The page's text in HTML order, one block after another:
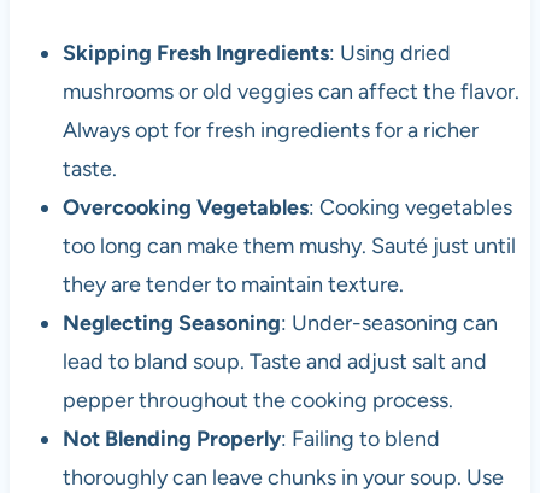
Skipping Fresh Ingredients: Using dried
mushrooms or old veggies can affect the flavor.
Always opt for fresh ingredients for a richer
taste.
Overcooking Vegetables: Cooking vegetables
too long can make them mushy. Sauté just until
they are tender to maintain texture.
Neglecting Seasoning: Under-seasoning can
lead to bland soup. Taste and adjust salt and
pepper throughout the cooking process.
Not Blending Properly: Failing to blend
thoroughly can leave chunks in your soup. Use